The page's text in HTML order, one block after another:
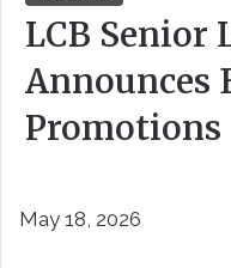
LCB Senior
Announces
Promotions
May 18, 2026